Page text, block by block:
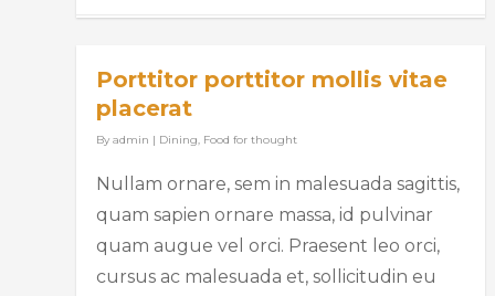
Porttitor porttitor mollis vitae
placerat
By admin | Dining, Food for thought
Nullam ornare, sem in malesuada sagittis,
quam sapien ornare massa, id pulvinar
quam augue vel orci. Praesent leo orci,
cursus ac malesuada et, sollicitudin eu